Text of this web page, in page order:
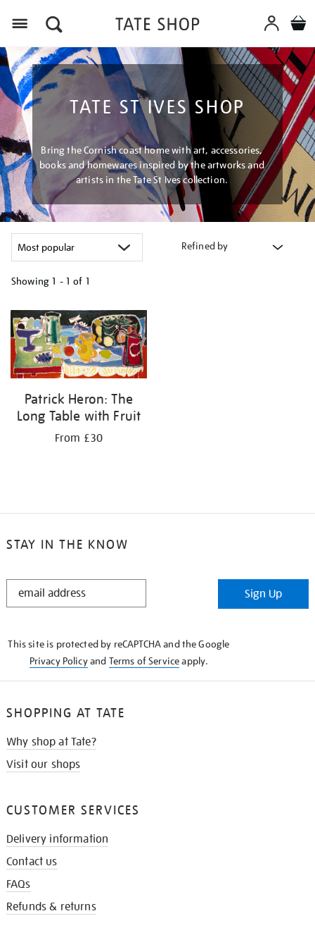
TATE ST IVES SHOP
Bring the Cornish coast home with art, accessories,
books and homewares inspired by the artworks and
artists in the Tate St Ives collection.
Refined by
Showing 1 - 1 of 1
your
results
by:
Patrick Heron: The
Long Table with Fruit
From £30
STAY IN THE KNOW
STAY
Sign Up
This site is protected by reCAPTCHA and the Google
Privacy Policyand Terms of Serviceapply.
SHOPPING AT TATE
Why shop at Tate?
Visit our shops
CUSTOMER SERVICES
Delivery information
Contact us
FAQs
Refunds & returns